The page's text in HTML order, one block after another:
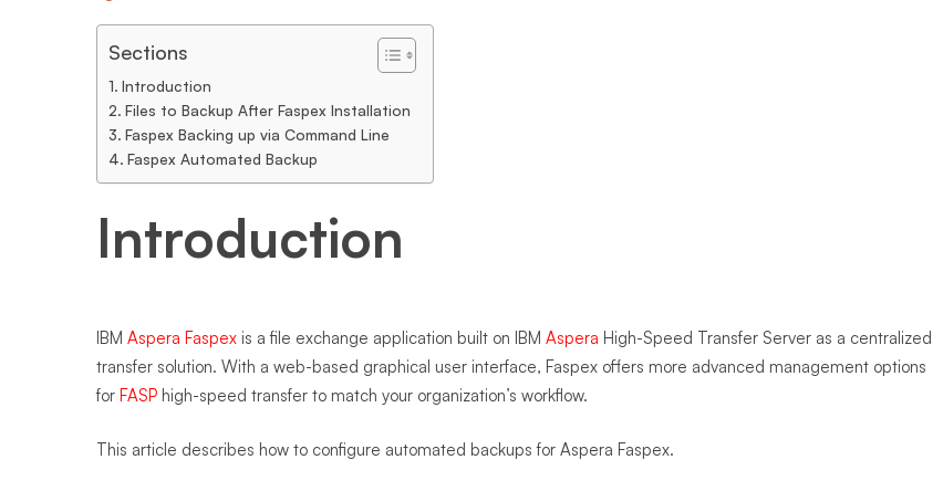
Sections
Introduction
Files to Backup After Faspex Installation
Faspex Backing up via Command Line
Faspex Automated Backup
Introduction
IBM Aspera Faspex is a file exchange application built on IBM Aspera High-Speed Transfer Server as a centralized
transfer solution. With a web-based graphical user interface, Faspex offers more advanced management options
for FASP high-speed transfer to match your organization’s workflow.
This article describes how to configure automated backups for Aspera Faspex.